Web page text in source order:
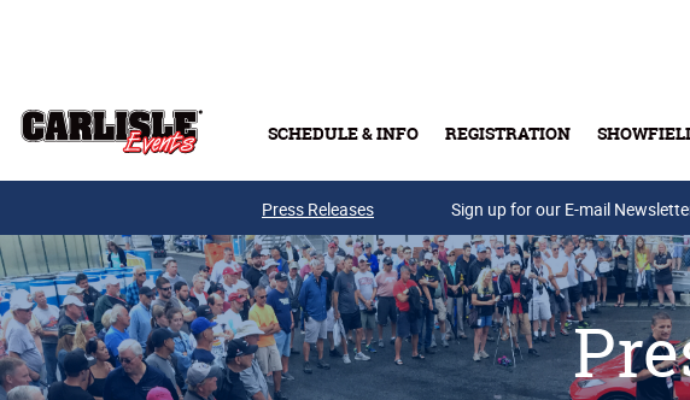
SCHEDULE & INFO REGISTRATION
Press Releases Sign up for our E-mail